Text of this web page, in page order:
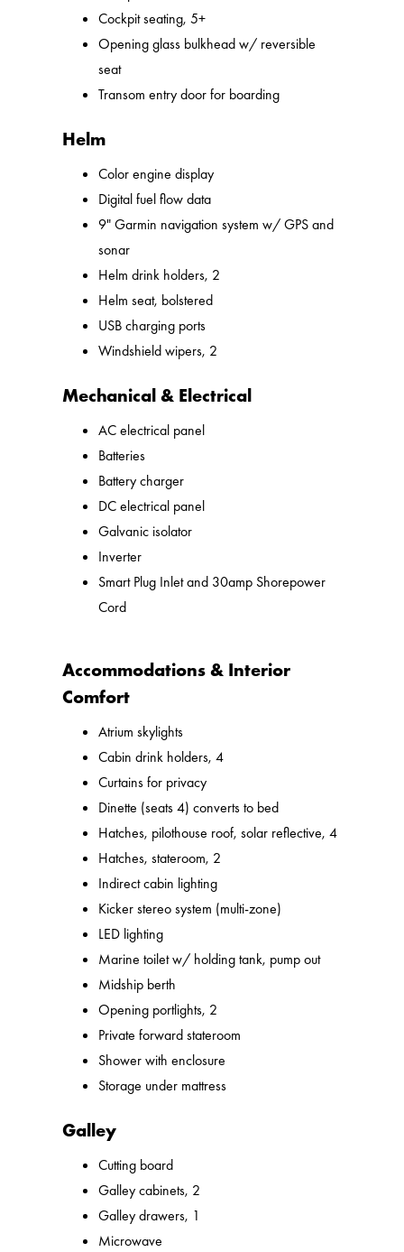
Cockpit seating, 5+
Opening glass bulkhead w/ reversible
seat
Transom entry door for boarding
Helm
Color engine display
Digital fuel flow data
9" Garmin navigation system w/ GPS and
sonar
Helm drink holders, 2
Helm seat, bolstered
USB charging ports
Windshield wipers, 2
Mechanical & Electrical
AC electrical panel
Batteries
Battery charger
DC electrical panel
Galvanic isolator
Inverter
Smart Plug Inlet and 30amp Shorepower
Cord
Accommodations & Interior
Comfort
Atrium skylights
Cabin drink holders, 4
Curtains for privacy
Dinette (seats 4) converts to bed
Hatches, pilothouse roof, solar reflective, 4
Hatches, stateroom, 2
Indirect cabin lighting
Kicker stereo system (multi-zone)
LED lighting
Marine toilet w/ holding tank, pump out
Midship berth
Opening portlights, 2
Private forward stateroom
Shower with enclosure
Storage under mattress
Galley
Cutting board
Galley cabinets, 2
Galley drawers, 1
Microwave